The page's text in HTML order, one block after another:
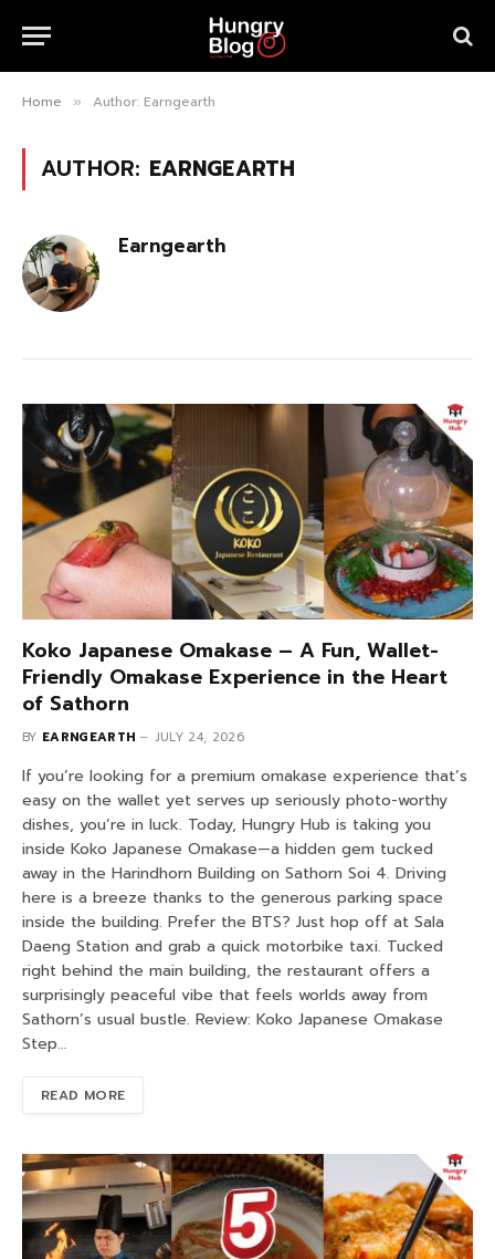
Home » Author: Earngearth
AUTHOR: EARNGEARTH
Earngearth
Koko Japanese Omakase – A Fun, Wallet-
Friendly Omakase Experience in the Heart
of Sathorn
BY EARNGEARTH JULY 24, 2026
If you’re looking for a premium omakase experience that’s
easy on the wallet yet serves up seriously photo-worthy
dishes, you’re in luck. Today, Hungry Hub is taking you
inside Koko Japanese Omakase—a hidden gem tucked
away in the Harindhorn Building on Sathorn Soi 4. Driving
here is a breeze thanks to the generous parking space
inside the building. Prefer the BTS? Just hop off at Sala
Daeng Station and grab a quick motorbike taxi. Tucked
right behind the main building, the restaurant offers a
surprisingly peaceful vibe that feels worlds away from
Sathorn’s usual bustle. Review: Koko Japanese Omakase
Step…
READ MORE